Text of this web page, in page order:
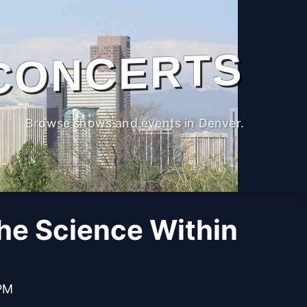
Browse shows and events in Denver.
Science Within